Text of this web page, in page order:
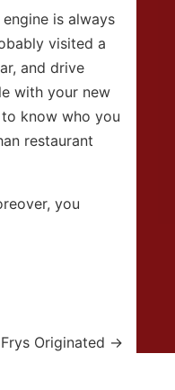
is always
visited a
and drive
with your new
know who you
restaurant
you
Originated →